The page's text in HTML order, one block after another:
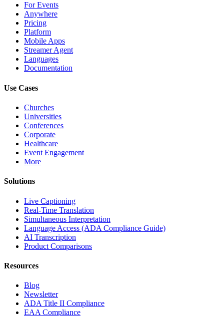
For Events
Anywhere
Pricing
Platform
Mobile Apps
Streamer Agent
Languages
Documentation
Use Cases
Churches
Universities
Conferences
Corporate
Healthcare
Event Engagement
More
Solutions
Live Captioning
Real-Time Translation
Simultaneous Interpretation
Language Access (ADA Compliance Guide)
AI Transcription
Product Comparisons
Resources
Blog
Newsletter
ADA Title II Compliance
EAA Compliance